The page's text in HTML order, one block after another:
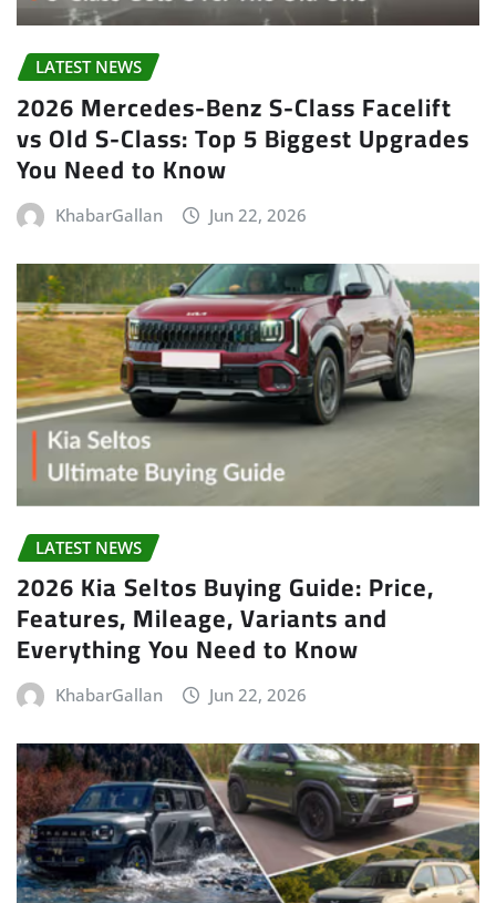
LATEST NEWS
2026 Mercedes-Benz S-Class Facelift
vs Old S-Class: Top 5 Biggest Upgrades
You Need to Know
KhabarGallan Jun 22, 2026
LATEST NEWS
2026 Kia Seltos Buying Guide: Price,
Features, Mileage, Variants and
Everything You Need to Know
KhabarGallan Jun 22, 2026